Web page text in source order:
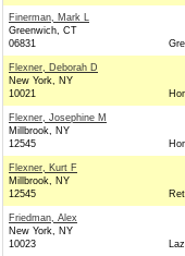
Finerman, Mark L
Greenwich, CT
06831
Flexner, Deborah D
New York, NY
10021
Flexner, Josephine M
Millbrook, NY
12545
Flexner, Kurt F
Millbrook, NY
12545
Friedman, Alex
New York, NY
10023